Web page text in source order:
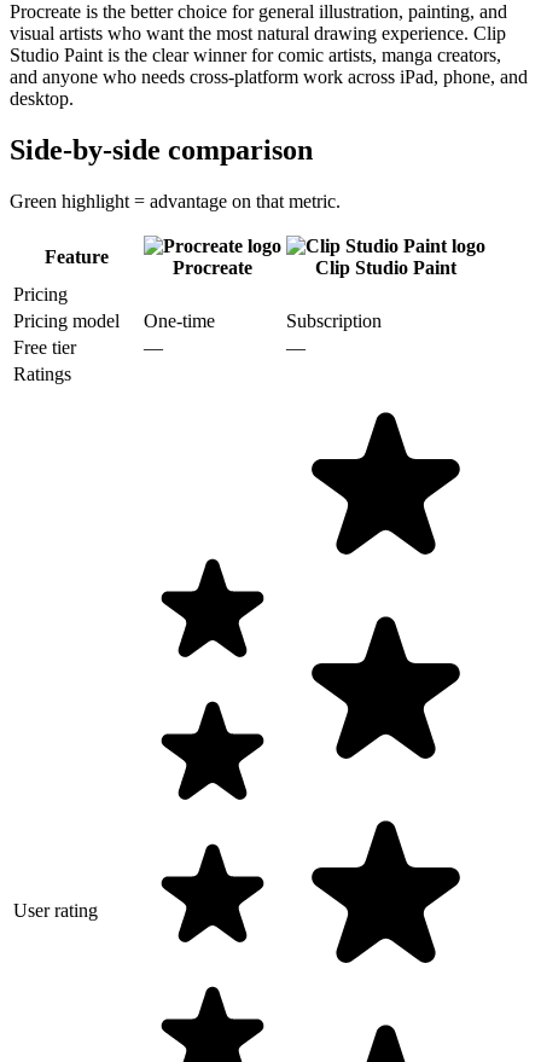
Procreate is the better choice for general illustration, painting, and
visual artists who want the most natural drawing experience. Clip
Studio Paint is the clear winner for comic artists, manga creators,
and anyone who needs cross-platform work across iPad, phone, and
desktop.
Side-by-side comparison
Green highlight = advantage on that metric.
Feature
Procreate
Clip Studio Paint
Pricing
Pricing model
One-time
Subscription
Free tier
—
—
Ratings
User rating